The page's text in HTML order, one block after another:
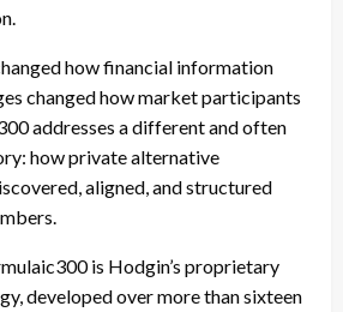
how financial information
changed how market participants
addresses a different and often
how private alternative
aligned, and structured
is Hodgin’s proprietary
developed over more than sixteen